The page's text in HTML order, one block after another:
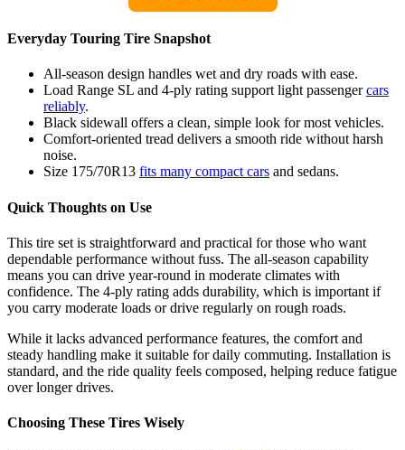
Everyday Touring Tire Snapshot
All-season design handles wet and dry roads with ease.
Load Range SL and 4-ply rating support light passengercars
reliably.
Black sidewall offers a clean, simple look for most vehicles.
Comfort-oriented tread delivers a smooth ride without harsh
noise.
Size 175/70R13 fits many compact cars and sedans.
Quick Thoughts on Use
This tire set is straightforward and practical for those who want
dependable performance without fuss. The all-season capability
means you can drive year-round in moderate climates with
confidence. The 4-ply rating adds durability, which is important if
you carry moderate loads or drive regularly on rough roads.
While it lacks advanced performance features, the comfort and
steady handling make it suitable for daily commuting. Installation is
standard, and the ride quality feels composed, helping reduce fatigue
over longer drives.
Choosing These Tires Wisely